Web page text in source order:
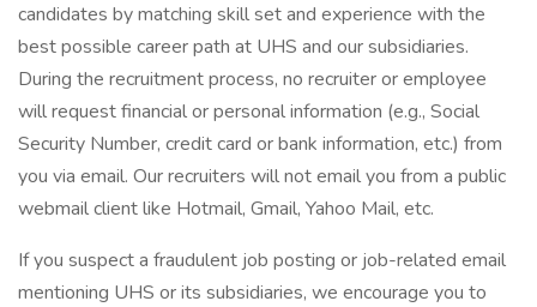
candidates by matching skill set and experience with the
best possible career path at UHS and our subsidiaries.
During the recruitment process, no recruiter or employee
will request financial or personal information (e.g., Social
Security Number, credit card or bank information, etc.) from
you via email. Our recruiters will not email you from a public
webmail client like Hotmail, Gmail, Yahoo Mail, etc.
If you suspect a fraudulent job posting or job-related email
mentioning UHS or its subsidiaries, we encourage you to